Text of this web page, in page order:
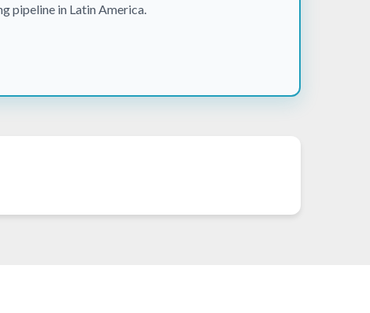
pipeline in Latin America.